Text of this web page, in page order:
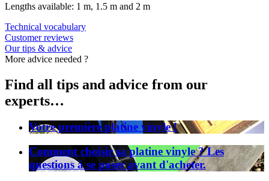
Lengths available: 1 m, 1.5 m and 2 m
Technical vocabulary
Customer reviews
Our tips & advice
More advice needed ?
Find all tips and advice from our
experts…
Votre première platine vinyle !
Comment choisir sa platine vinyle ? Les
questions à se poser avant d'acheter.